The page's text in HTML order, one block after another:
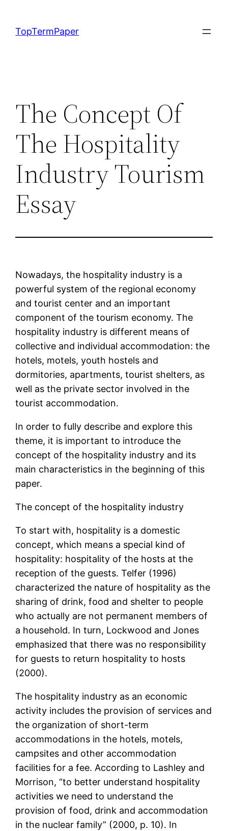
content
TopTermPaper
The Concept Of
The Hospitality
Industry Tourism
Essay
Nowadays, the hospitality industry is a
powerful system of the regional economy
and tourist center and an important
component of the tourism economy. The
hospitality industry is different means of
collective and individual accommodation: the
hotels, motels, youth hostels and
dormitories, apartments, tourist shelters, as
well as the private sector involved in the
tourist accommodation.
In order to fully describe and explore this
theme, it is important to introduce the
concept of the hospitality industry and its
main characteristics in the beginning of this
paper.
The concept of the hospitality industry
To start with, hospitality is a domestic
concept, which means a special kind of
hospitality: hospitality of the hosts at the
reception of the guests. Telfer (1996)
characterized the nature of hospitality as the
sharing of drink, food and shelter to people
who actually are not permanent members of
a household. In turn, Lockwood and Jones
emphasized that there was no responsibility
for guests to return hospitality to hosts
(2000).
The hospitality industry as an economic
activity includes the provision of services and
the organization of short-term
accommodations in the hotels, motels,
campsites and other accommodation
facilities for a fee. According to Lashley and
Morrison, “to better understand hospitality
activities we need to understand the
provision of food, drink and accommodation
in the nuclear family” (2000, p. 10). In